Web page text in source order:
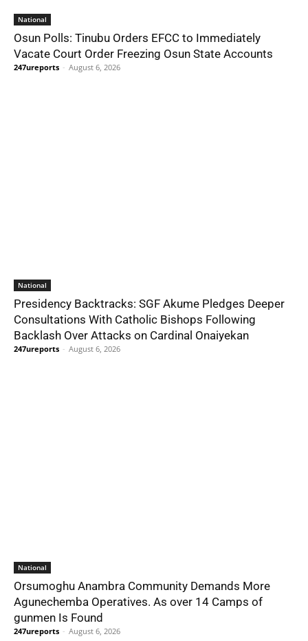
National
Osun Polls: Tinubu Orders EFCC to Immediately
Vacate Court Order Freezing Osun State Accounts
247ureports - August 6, 2026
National
Presidency Backtracks: SGF Akume Pledges Deeper
Consultations With Catholic Bishops Following
Backlash Over Attacks on Cardinal Onaiyekan
247ureports - August 6, 2026
National
Orsumoghu Anambra Community Demands More
Agunechemba Operatives. As over 14 Camps of
gunmen Is Found
247ureports - August 6, 2026